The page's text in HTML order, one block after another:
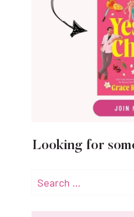
Looking for
Search